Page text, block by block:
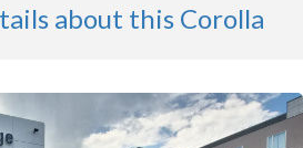
about this Corolla